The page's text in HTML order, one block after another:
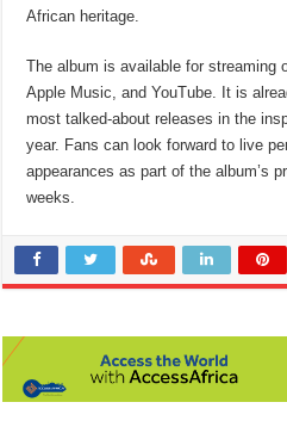
African heritage.
The album is available for streaming
Apple Music, and YouTube. It is
most talked-about releases in the
year. Fans can look forward to live
appearances as part of the album’s
weeks.